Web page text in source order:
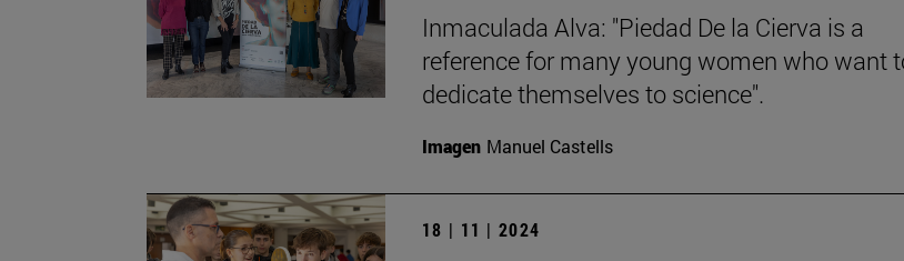
Inmaculada Alva: "Piedad De la Cierva is a
reference for many young women who want
dedicate themselves to science".
Imagen Manuel Castells
18 | 11 | 2024